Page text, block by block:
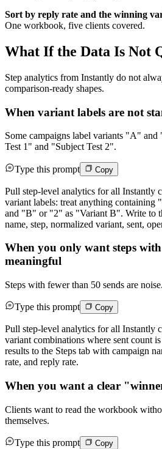
Sort by reply rate and the winning
One workbook, five clients covered.
What If the Data Is Not
Step analytics from Instantly do not
comparison-ready shapes.
When variant labels are not
Some campaigns label variants "A"
Test 1" and "Subject Test 2".
Type this prompt Copy
Pull step-level analytics for all Instantly
variant labels: treat anything
and "B" or "2" as "Variant B". Write to
name, step, normalized variant, sent,
When you only want steps
meaningful
Steps with fewer than 50 sends are
Type this prompt Copy
Pull step-level analytics for all Instantly
variant combinations where sent count
results to the Steps tab with campaign
rate, and reply rate.
When you want a clear
Clients want to read the workbook
themselves.
Type this prompt Copy